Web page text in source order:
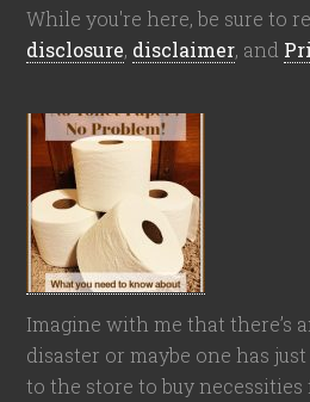
While you're here, be sure to
disclosure, disclaimer, and
Imagine with me that there’s
disaster or maybe one has
to the store to buy